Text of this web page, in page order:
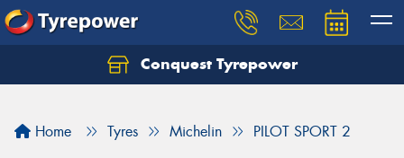
Conquest Tyrepower
Home Tyres Michelin PILOT SPORT 2
Let us know what you need, and our team will
Your details